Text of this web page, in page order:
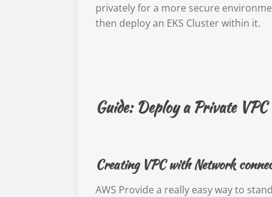
privately for a more secure
then deploy an EKS Cluster within it.
Guide: Deploy a Private
Creating VPC with Network
AWS Provide a really easy way to